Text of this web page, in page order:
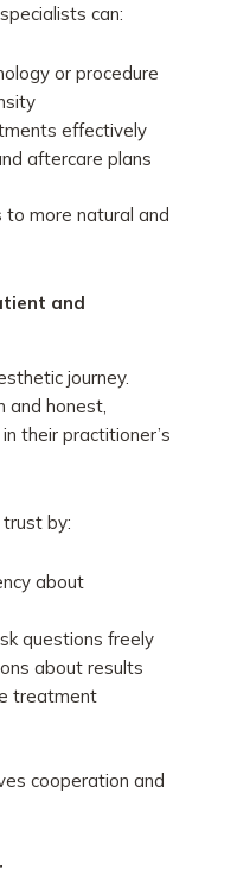
can:
or procedure
effectively
aftercare plans
more natural and
and
journey.
and honest,
their practitioner’s
trust by:
about
questions freely
about results
treatment
cooperation and